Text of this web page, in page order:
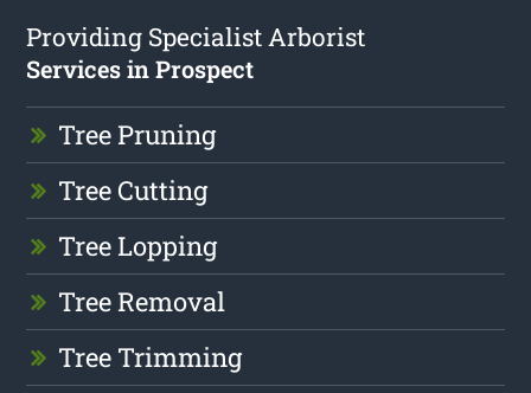
Providing Specialist Arborist
Services in Prospect
Tree Pruning
Tree Cutting
Tree Lopping
Tree Removal
Tree Trimming